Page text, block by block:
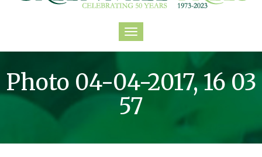
Toggle
Photo 04-04-2017, 16 03
57